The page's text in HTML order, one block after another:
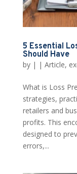
5 Essential
Should Have
by | | Article,
What is Loss
strategies,
retailers and
profits. This
designed to
errors,...